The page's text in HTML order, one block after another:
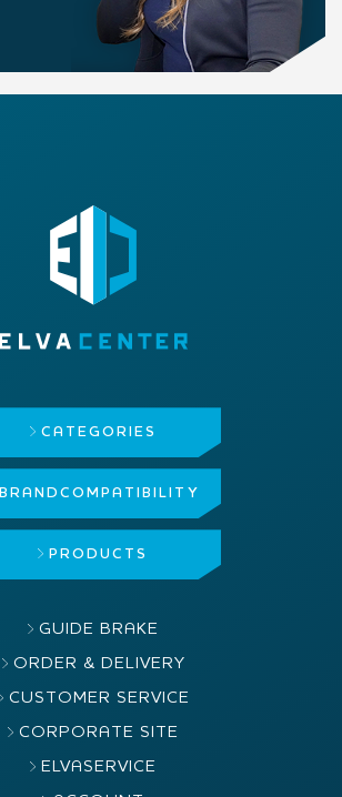
CATEGORIES
BRAND COMPATIBILITY
PRODUCTS
GUIDE BRAKE
ORDER & DELIVERY
CUSTOMER SERVICE
CORPORATE SITE
ELVASERVICE